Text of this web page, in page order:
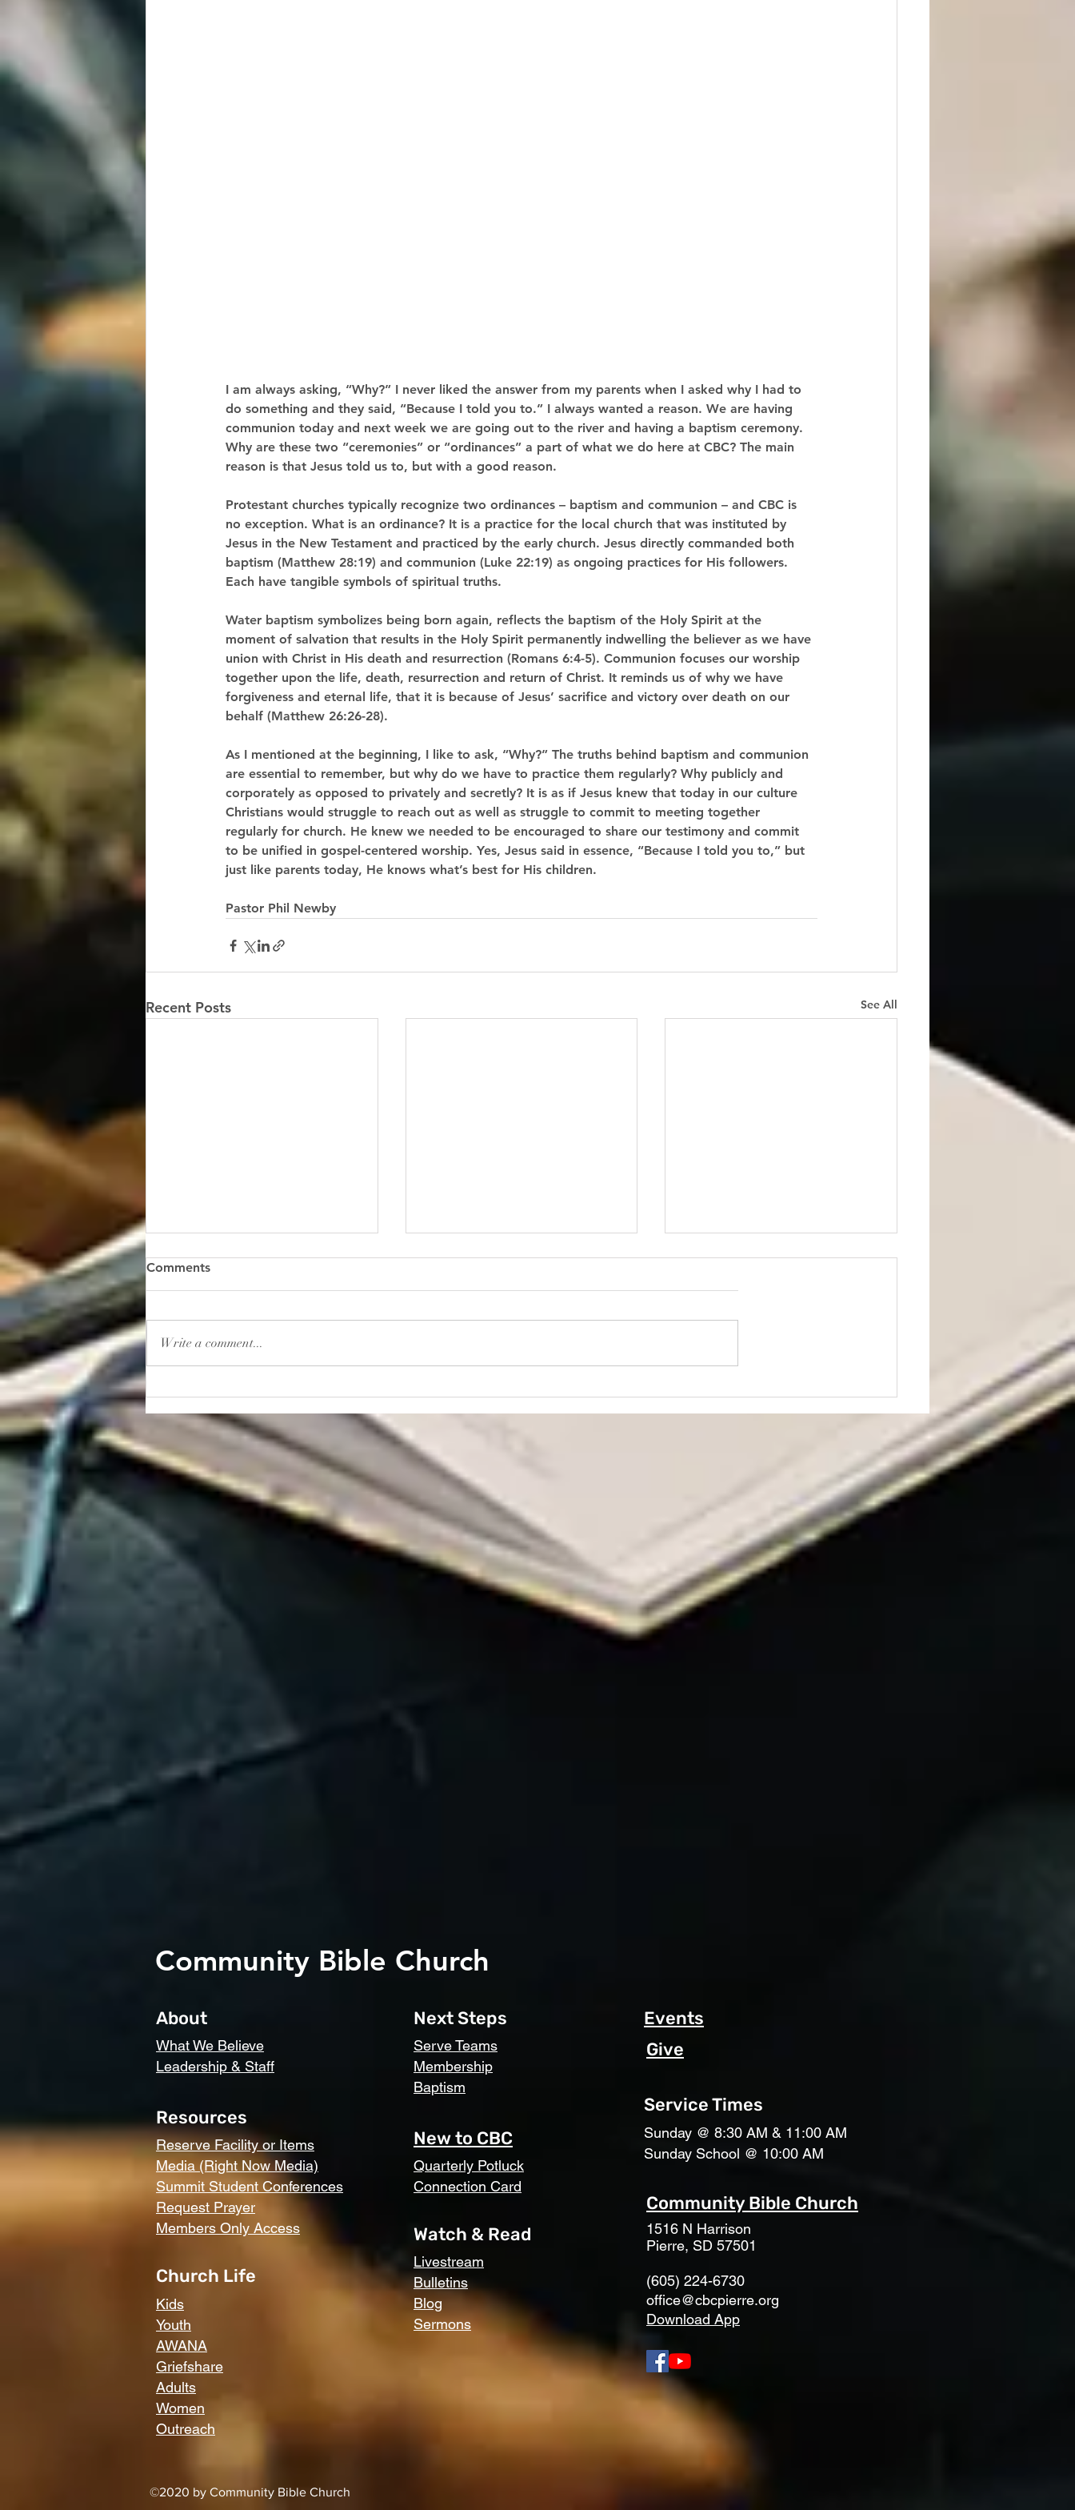
I am always asking, “Why?” I never liked the answer from my parents when I asked why I had to
do something and they said, “Because I told you to.” I always wanted a reason. We are having
communion today and next week we are going out to the river and having a baptism ceremony.
Why are these two “ceremonies” or “ordinances” a part of what we do here at CBC? The main
reason is that Jesus told us to, but with a good reason.
Protestant churches typically recognize two ordinances – baptism and communion – and CBC is
no exception. What is an ordinance? It is a practice for the local church that was instituted by
Jesus in the New Testament and practiced by the early church. Jesus directly commanded both
baptism (Matthew 28:19) and communion (Luke 22:19) as ongoing practices for His followers.
Each have tangible symbols of spiritual truths.
Water baptism symbolizes being born again, reflects the baptism of the Holy Spirit at the
moment of salvation that results in the Holy Spirit permanently indwelling the believer as we have
union with Christ in His death and resurrection (Romans 6:4-5). Communion focuses our worship
together upon the life, death, resurrection and return of Christ. It reminds us of why we have
forgiveness and eternal life, that it is because of Jesus’ sacrifice and victory over death on our
behalf (Matthew 26:26-28).
As I mentioned at the beginning, I like to ask, “Why?” The truths behind baptism and communion
are essential to remember, but why do we have to practice them regularly? Why publicly and
corporately as opposed to privately and secretly? It is as if Jesus knew that today in our culture
Christians would struggle to reach out as well as struggle to commit to meeting together
regularly for church. He knew we needed to be encouraged to share our testimony and commit
to be unified in gospel-centered worship. Yes, Jesus said in essence, “Because I told you to,” but
just like parents today, He knows what’s best for His children.
Pastor Phil Newby
Recent Posts See All
“Gambling: How to Lose
placed roughly $166 billion in
bets on sporting events. That’s
museum industries gener
“Praying for Other
have no outside church
Faith
Comments
Write a comment...
Community Bible Church
About
What We Believe
Leadership & Staff
Resources
Reserve Facility or Items
Media (Right Now Media)
Summit Student Conferences
Request Prayer
Members Only Access
Church Life
Kids
Youth
AWANA
Griefshare
Adults
Women
Outreach
Next Steps
Serve Teams
Membership
Baptism
New to CBC
Quarterly Potluck
Connection Card
Watch & Read
Livestream
Bulletins
Blog
Sermons
Events
Service Times
​Sunday @ 8:30 AM & 11:00 AM
Sunday School @ 10:00 AM
Community Bible Church
1516 N Harrison
Pierre, SD 57501
(605) 224-6730
office@cbcpierre.org
Download App
Give
©2020 by Community Bible Church